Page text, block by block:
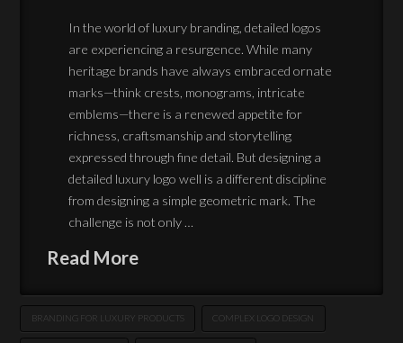
In the world of luxury branding, detailed logos
are experiencing a resurgence. While many
heritage brands have always embraced ornate
marks—think crests, monograms, intricate
emblems—there is a renewed appetite for
richness, craftsmanship and storytelling
expressed through fine detail. But designing a
detailed luxury logo well is a different discipline
from designing a simple geometric mark. The
challenge is not only …
Read More
BRANDING FOR LUXURY PRODUCTS COMPLEX LOGO DESIGN